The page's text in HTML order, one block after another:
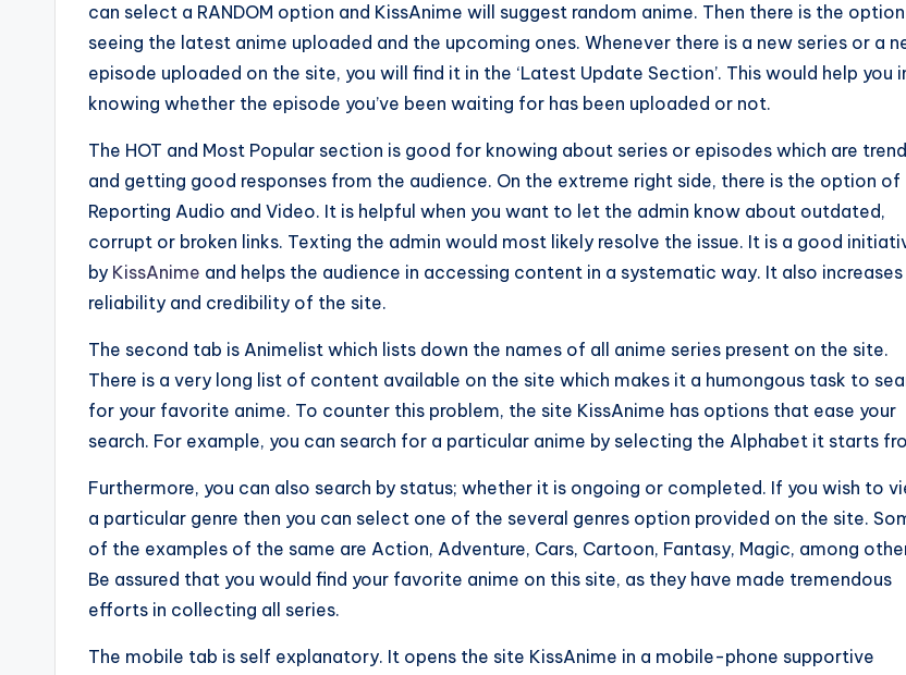
can select a RANDOM option and KissAnime will suggest random anime. Then there is the
seeing the latest anime uploaded and the upcoming ones. Whenever there is a new series or a
episode uploaded on the site, you will find it in the ‘Latest Update Section’. This would help you
knowing whether the episode you’ve been waiting for has been uploaded or not.
The HOT and Most Popular section is good for knowing about series or episodes which are
and getting good responses from the audience. On the extreme right side, there is the option of
Reporting Audio and Video. It is helpful when you want to let the admin know about outdated,
corrupt or broken links. Texting the admin would most likely resolve the issue. It is a good
by KissAnime and helps the audience in accessing content in a systematic way. It also
reliability and credibility of the site.
The second tab is Animelist which lists down the names of all anime series present on the site.
There is a very long list of content available on the site which makes it a humongous task to
for your favorite anime. To counter this problem, the site KissAnime has options that ease your
search. For example, you can search for a particular anime by selecting the Alphabet it starts
Furthermore, you can also search by status; whether it is ongoing or completed. If you wish to
a particular genre then you can select one of the several genres option provided on the site.
of the examples of the same are Action, Adventure, Cars, Cartoon, Fantasy, Magic, among
Be assured that you would find your favorite anime on this site, as they have made tremendous
efforts in collecting all series.
The mobile tab is self explanatory. It opens the site KissAnime in a mobile-phone supportive